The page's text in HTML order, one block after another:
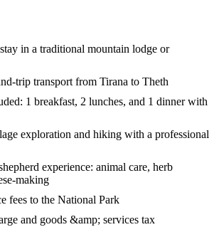
in a traditional mountain lodge or
trip transport from Tirana to Theth
1 breakfast, 2 lunches, and 1 dinner with
exploration and hiking with a professional
experience: animal care, herb
making
fees to the National Park
and goods &amp; services tax